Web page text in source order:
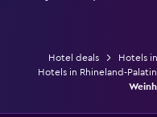
Hotel deals Hotels
Hotels in Rhineland-